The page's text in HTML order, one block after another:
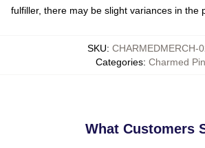
fulfiller, there may be slight variances in the
SKU: CHARMEDMERCH-
Categories: Charmed
What Customers